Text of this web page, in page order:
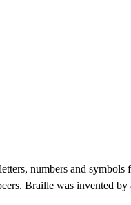
numbers and symbols
Braille was invented by